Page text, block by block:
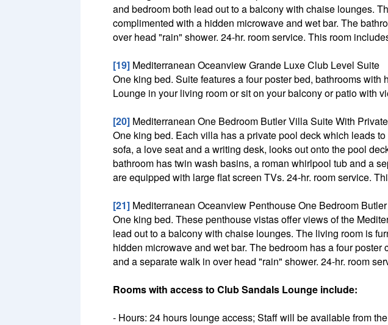
and bedroom both lead out to a balcony with chaise lounges.
complimented with a hidden microwave and wet bar. The
over head "rain" shower. 24-hr. room service. This room
[19] Mediterranean Oceanview Grande Luxe Club Level Suite
One king bed. Suite features a four poster bed, bathrooms
Lounge in your living room or sit on your balcony or patio with
[20] Mediterranean One Bedroom Butler Villa Suite With
One king bed. Each villa has a private pool deck which leads
sofa, a love seat and a writing desk, looks out onto the pool
bathroom has twin wash basins, a roman whirlpool tub and a
are equipped with large flat screen TVs. 24-hr. room service.
[21] Mediterranean Oceanview Penthouse One Bedroom
One king bed. These penthouse vistas offer views of the
lead out to a balcony with chaise lounges. The living room is
hidden microwave and wet bar. The bedroom has a four
and a separate walk in over head "rain" shower. 24-hr. room
Rooms with access to Club Sandals Lounge include:
- Hours: 24 hours lounge access; Staff will be available from